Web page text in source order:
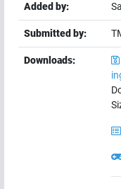
Added by:
Submitted by:
Downloads: